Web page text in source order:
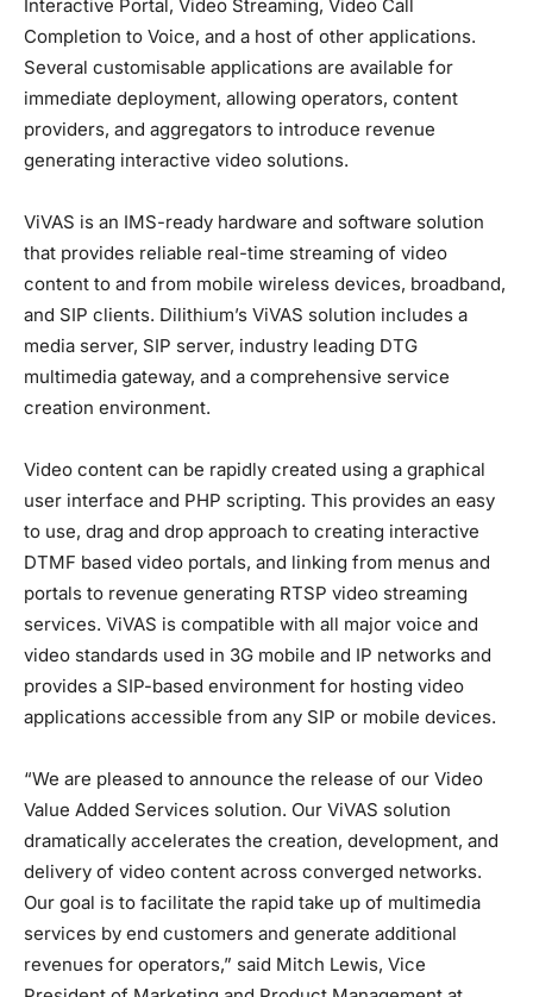
Interactive Portal, Video Streaming, Video Call
Completion to Voice, and a host of other applications.
Several customisable applications are available for
immediate deployment, allowing operators, content
providers, and aggregators to introduce revenue
generating interactive video solutions.
ViVAS is an IMS-ready hardware and software solution
that provides reliable real-time streaming of video
content to and from mobile wireless devices, broadband,
and SIP clients. Dilithium’s ViVAS solution includes a
media server, SIP server, industry leading DTG
multimedia gateway, and a comprehensive service
creation environment.
Video content can be rapidly created using a graphical
user interface and PHP scripting. This provides an easy
to use, drag and drop approach to creating interactive
DTMF based video portals, and linking from menus and
portals to revenue generating RTSP video streaming
services. ViVAS is compatible with all major voice and
video standards used in 3G mobile and IP networks and
provides a SIP-based environment for hosting video
applications accessible from any SIP or mobile devices.
“We are pleased to announce the release of our Video
Value Added Services solution. Our ViVAS solution
dramatically accelerates the creation, development, and
delivery of video content across converged networks.
Our goal is to facilitate the rapid take up of multimedia
services by end customers and generate additional
revenues for operators,” said Mitch Lewis, Vice